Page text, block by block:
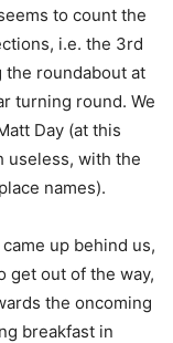
to count the
i.e. the 3rd
roundabout at
turning round. We
Day (at this
useless, with the
names).
up behind us,
get out of the way,
the oncoming
breakfast in